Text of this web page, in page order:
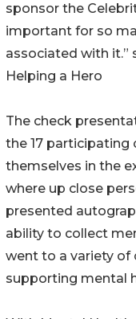
sponsor the
important for so
associated with it.”
Helping a Hero
The check
the 17 participating
themselves in the
where up close
presented
ability to collect
went to a variety of
supporting mental